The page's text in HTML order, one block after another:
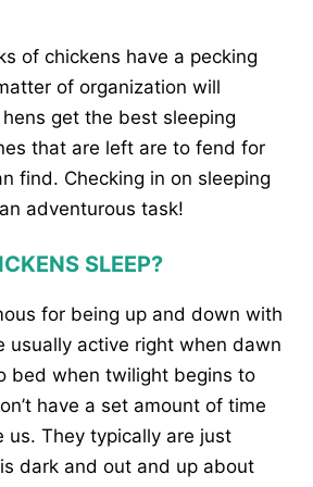
of chickens have a pecking
of organization will
get the best sleeping
that are left are to fend for
find. Checking in on sleeping
adventurous task!
SLEEP?
for being up and down with
usually active right when dawn
bed when twilight begins to
have a set amount of time
us. They typically are just
dark and out and up about